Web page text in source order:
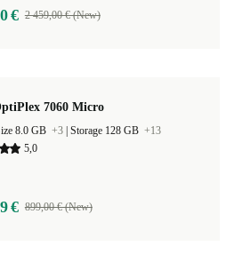
€ 2 459,00 € (New)
7060 Micro
8.0 GB +3 Storage 128 GB +13
5,0
€ 899,00 € (New)